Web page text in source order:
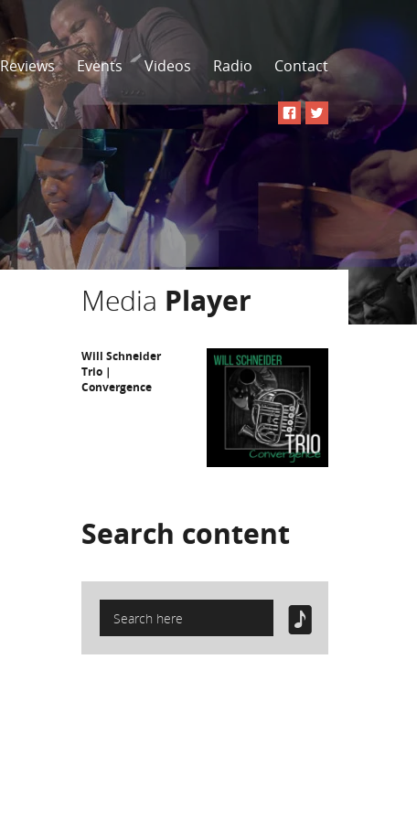
Reviews Events Videos Radio Contact
Media Player
Will Schneider
Trio |
Convergence
Search content